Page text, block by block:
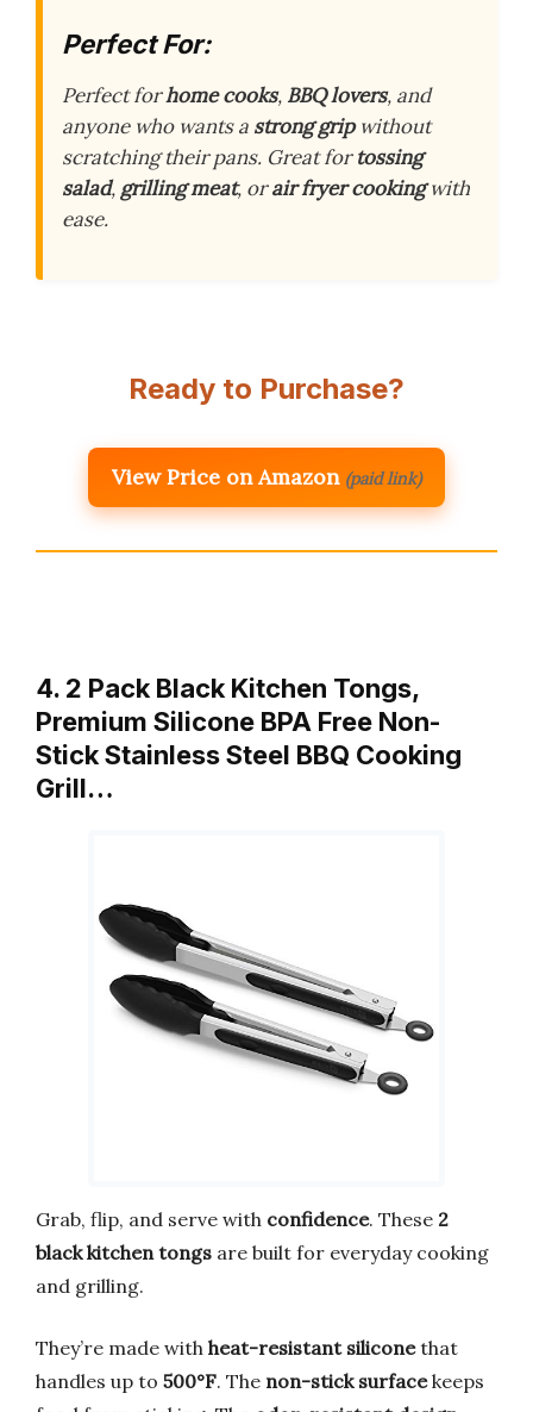
Perfect For:
Perfect forhome cooks, BBQ lovers, and
anyone who wants a strong gripwithout
scratching their pans. Great fortossing
salad, grilling meat, orair fryer cookingwith
ease.
Ready to Purchase?
View Price on Amazon (paid link)
4. 2 Pack Black Kitchen Tongs,
Premium Silicone BPA Free Non-
Stick Stainless Steel BBQ Cooking
Grill…
Grab, flip, and serve with confidence. These 2
black kitchen tongs are built for everyday cooking
and grilling.
They’re made with heat-resistant siliconethat
handles up to 500°F. The non-stick surfacekeeps